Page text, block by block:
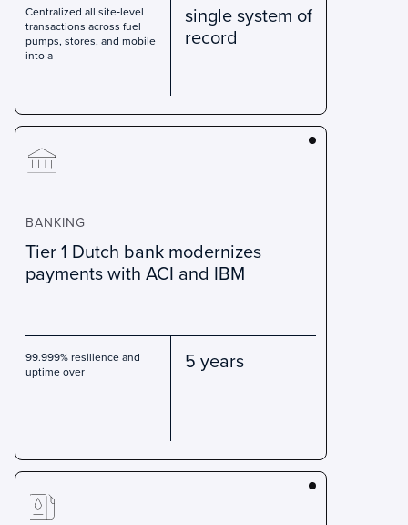
Centralized all site‑level
transactions across fuel
pumps, stores, and mobile
into a
single system of
record
BANKING
Tier 1 Dutch bank modernizes
payments with ACI and IBM
99.999% resilience and
uptime over
5 years